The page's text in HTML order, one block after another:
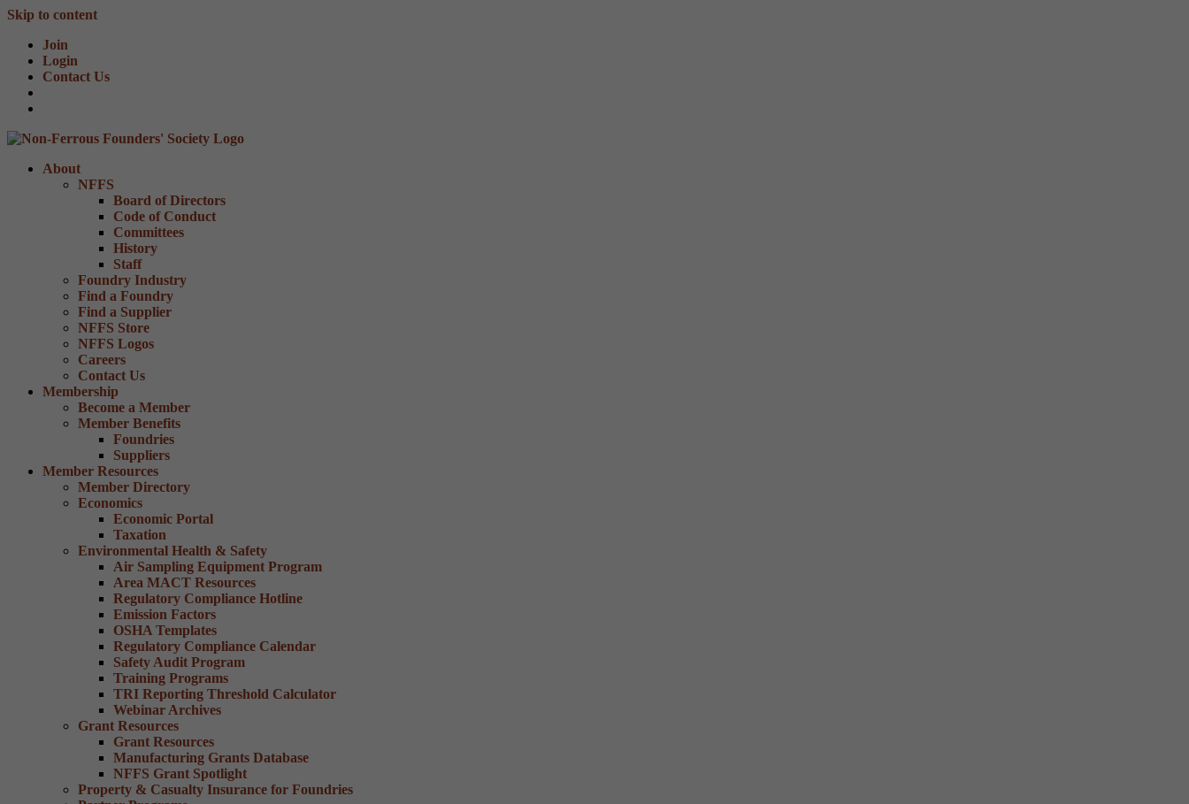
Skip to content
Join
Login
Contact Us
About
NFFS
Board of Directors
Code of Conduct
Committees
History
Staff
Foundry Industry
Find a Foundry
Find a Supplier
NFFS Store
NFFS Logos
Careers
Contact Us
Membership
Become a Member
Member Benefits
Foundries
Suppliers
Member Resources
Member Directory
Economics
Economic Portal
Taxation
Environmental Health & Safety
Air Sampling Equipment Program
Area MACT Resources
Regulatory Compliance Hotline
Emission Factors
OSHA Templates
Regulatory Compliance Calendar
Safety Audit Program
Training Programs
TRI Reporting Threshold Calculator
Webinar Archives
Grant Resources
Grant Resources
Manufacturing Grants Database
NFFS Grant Spotlight
Property & Casualty Insurance for Foundries